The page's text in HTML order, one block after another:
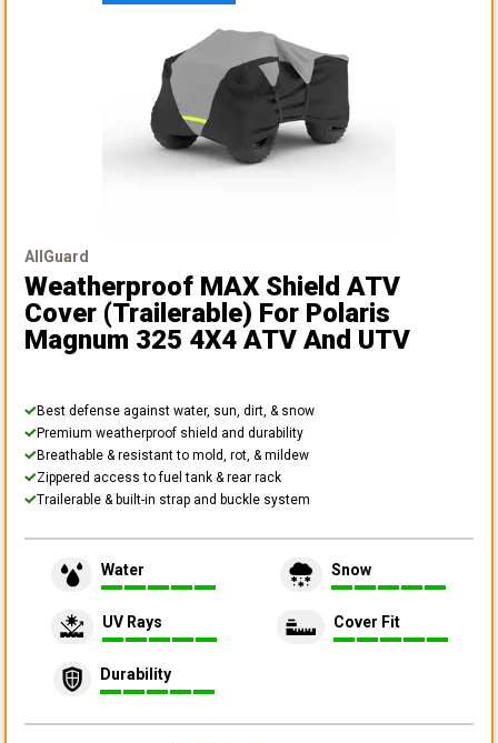
AllGuard
Weatherproof MAX Shield ATV
Cover (Trailerable) For Polaris
Magnum 325 4X4 ATV And UTV
Best defense against water, sun, dirt, & snow
Premium weatherproof shield and durability
Breathable & resistant to mold, rot, & mildew
Zippered access to fuel tank & rear rack
Trailerable & built-in strap and buckle system
Water Snow
UV Rays Cover Fit
Durability